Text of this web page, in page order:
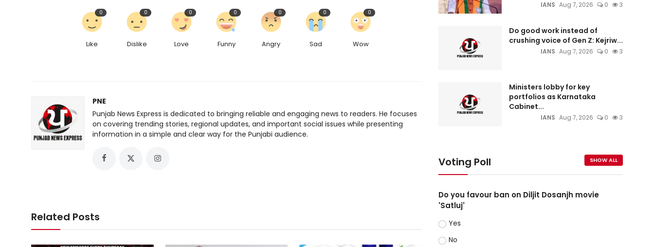
Like
0
Dislike
0
Love
0
Funny
0
Angry
0
Sad
0
Wow
0
PNE
Punjab News Express is dedicated to bringing reliable and engaging news to readers. He focuses
on covering trending stories, regional updates, and important social issues while presenting
information in a simple and clear way for the Punjabi audience.
Related Posts
IANS Aug 7, 2026 0 3
Do good work instead of
crushing voice of Gen Z: Kejriw...
IANS Aug 7, 2026 0 3
Ministers lobby for key
portfolios as Karnataka
Cabinet...
IANS Aug 7, 2026 0 3
Voting Poll SHOW ALL
Do you favour ban on Diljit Dosanjh movie
'Satluj'
Yes
No